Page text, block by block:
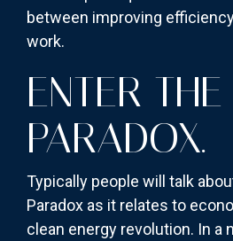
between improving
work.
ENTER
PARADOX.
Typically people will talk
Paradox as it relates to
clean energy revolution. In a